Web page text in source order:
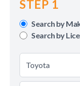
STEP 1
Search by
Search by
Toyota